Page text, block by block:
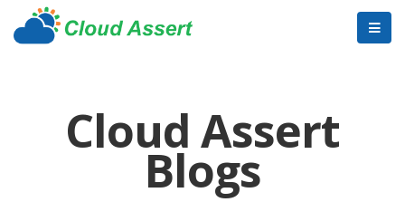
Cloud Assert
Blogs